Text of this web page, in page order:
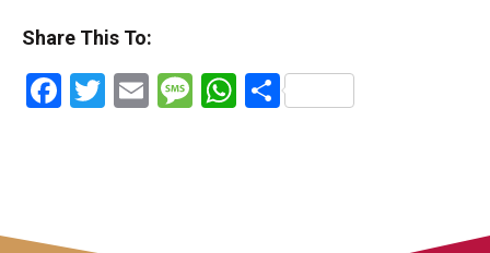
Share This To:
Facebook
Twitter
EmailMessage
WhatsApp
Share